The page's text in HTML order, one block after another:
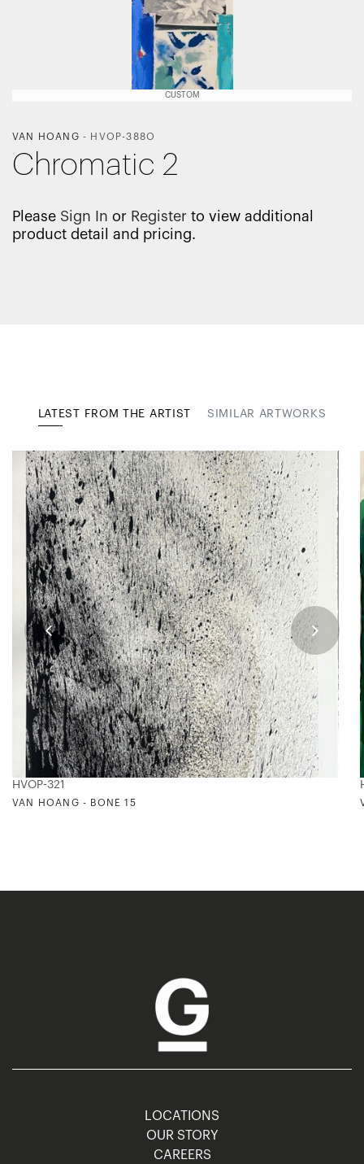
CUSTOM
VAN HOANG - HVOP-388O
Chromatic 2
Please Sign In or Register to view additional
product detail and pricing.
LATEST FROM THE ARTIST SIMILAR ARTWORKS
HVOP-321
VAN HOANG - BONE 15
LOCATIONS
OUR STORY
CAREERS